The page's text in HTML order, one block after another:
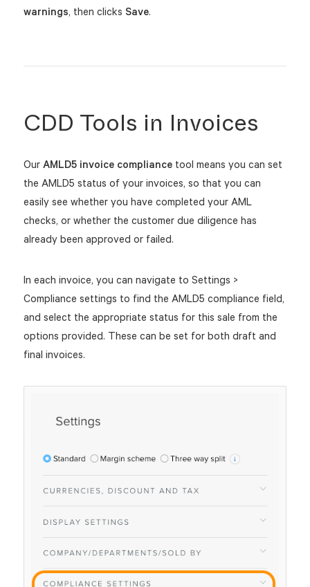
warnings, then clicks Save.
CDD Tools in Invoices
Our AMLD5 invoice compliance tool means you can set
the AMLD5 status of your invoices, so that you can
easily see whether you have completed your AML
checks, or whether the customer due diligence has
already been approved or failed.
In each invoice, you can navigate to Settings >
Compliance settings to find the AMLD5 compliance field,
and select the appropriate status for this sale from the
options provided. These can be set for both draft and
final invoices.